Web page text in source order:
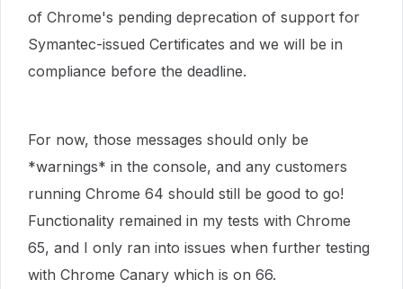
of Chrome's pending deprecation of support for
Symantec-issued Certificates and we will be in
compliance before the deadline.
For now, those messages should only be
*warnings* in the console, and any customers
running Chrome 64 should still be good to go!
Functionality remained in my tests with Chrome
65, and I only ran into issues when further testing
with Chrome Canary which is on 66.